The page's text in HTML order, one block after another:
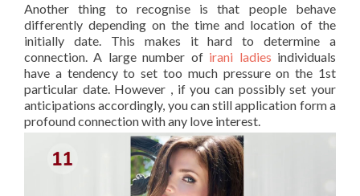
Another thing to recognise is that people behave
differently depending on the time and location of the
initially date. This makes it hard to determine a
connection. A large number of irani ladies individuals
have a tendency to set too much pressure on the 1st
particular date. However , if you can possibly set your
anticipations accordingly, you can still application form a
profound connection with any love interest.